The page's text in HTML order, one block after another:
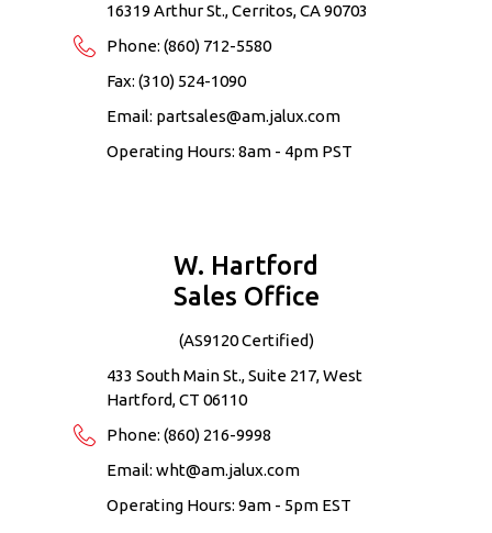
16319 Arthur St., Cerritos, CA 90703
Phone:(860) 712-5580
Fax: (310) 524-1090
Email: partsales@am.jalux.com
Operating Hours: 8am - 4pm PST
W. Hartford
Sales Office
(AS9120 Certified)
433 South Main St., Suite 217, West
Hartford, CT 06110
Phone:(860) 216-9998
Email:wht@am.jalux.com
Operating Hours: 9am - 5pm EST